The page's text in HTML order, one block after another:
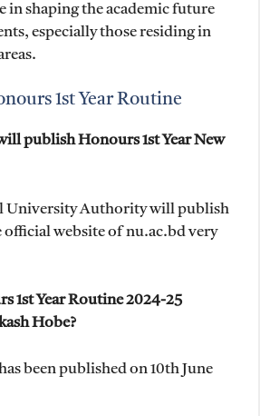
in shaping the academic future
especially those residing in
1st Year Routine
publish Honours 1st Year New
University Authority will publish
website of nu.ac.bd very
1st Year Routine 2024-25
Hobe?
been published on 10th June